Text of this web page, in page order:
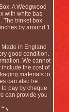
A Wedgwood
with white bas-
The trinket box
by around 1
in England
good condition.
We cannot
include the cost of
materials to
can also be
to pay by cheque
can provide you